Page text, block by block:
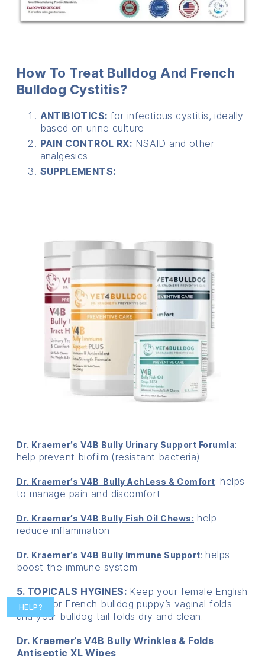
How To Treat Bulldog And French
Bulldog Cystitis?
ANTIBIOTICS: for infectious cystitis, ideally
based on urine culture
PAIN CONTROL RX: NSAID and other
analgesics
SUPPLEMENTS:
Dr. Kraemer’s V4B Bully Urinary Support Forumla:
help prevent biofilm (resistant bacteria)
Dr. Kraemer’s V4B Bully AchLess & Comfort: helps
to manage pain and discomfort
Dr. Kraemer’s V4B Bully Fish Oil Chews: help
reduce inflammation
Dr. Kraemer’s V4B Bully Immune Support: helps
boost the immune system
5. TOPICALS HYGINES:Keep your female English
bulldog or French bulldog puppy’s vaginal folds
and your bulldog tail folds dry and clean.
Dr. Kraemer’s V4B Bully Wrinkles & Folds
Antiseptic XL Wipes
HELP?